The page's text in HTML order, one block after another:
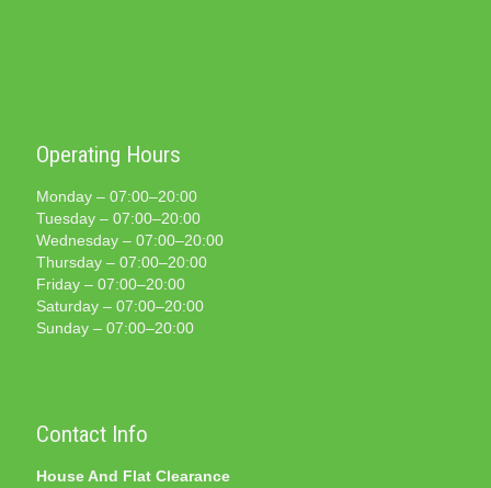
Operating Hours
Monday – 07:00–20:00
Tuesday – 07:00–20:00
Wednesday – 07:00–20:00
Thursday – 07:00–20:00
Friday – 07:00–20:00
Saturday – 07:00–20:00
Sunday – 07:00–20:00
Contact Info
House And Flat Clearance